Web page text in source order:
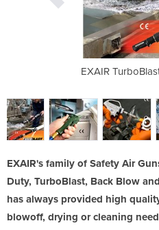
EXAIR
EXAIR's family of Safety Air
Duty, TurboBlast, Back Blow
has always provided high
blowoff, drying or cleaning